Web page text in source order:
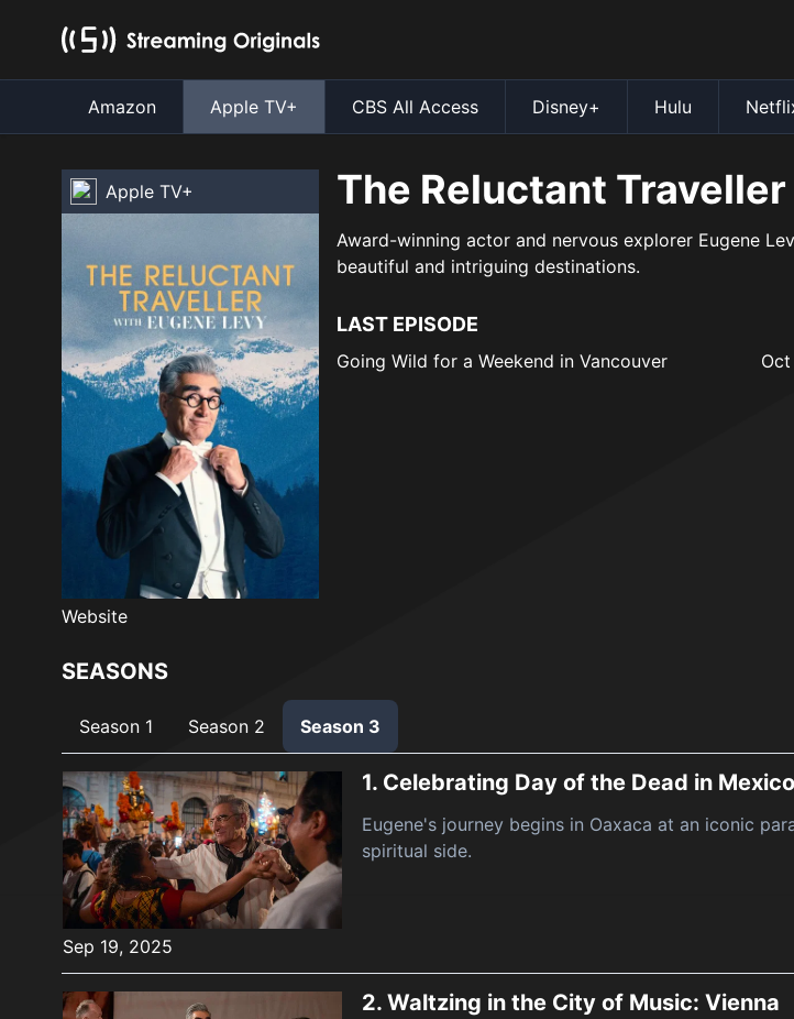
Amazon Apple TV+ CBS All Access Disney+ Hulu
Apple TV+
Website
The Reluctant
Award-winning actor and nervous explorer Eugene
beautiful and intriguing destinations.
LAST EPISODE
Going Wild for a Weekend in Vancouver
SEASONS
Season 1 Season 2 Season 3
Sep 19, 2025
1. Celebrating Day of the Dead in Mexico
Eugene's journey begins in Oaxaca at an iconic
spiritual side.
2. Waltzing in the City of Music: Vienna